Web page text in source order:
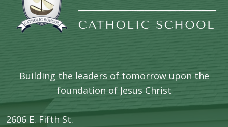
Building the leaders of tomorrow upon the
foundation of Jesus Christ
2606 E. Fifth St.